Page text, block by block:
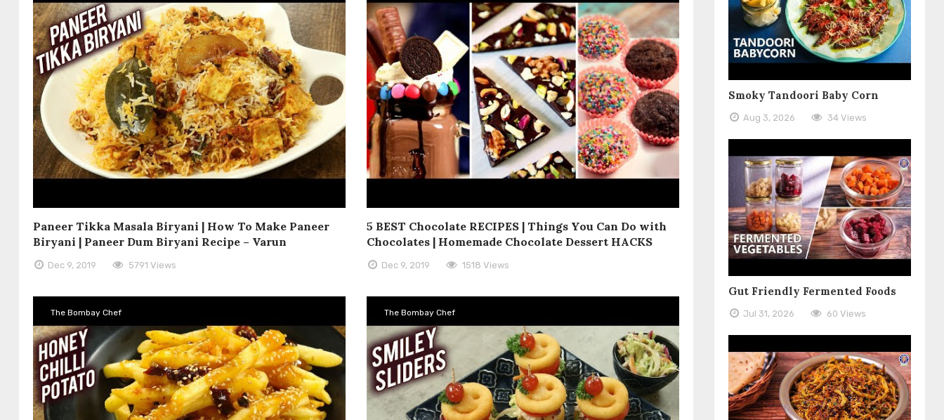
Paneer Tikka Masala Biryani | How To Make Paneer
Biryani | Paneer Dum Biryani Recipe – Varun
Dec 9, 2019 5791 Views
5 BEST Chocolate RECIPES | Things You Can Do with
Chocolates | Homemade Chocolate Dessert HACKS
Dec 9, 2019 1518 Views
The Bombay Chef The Bombay Chef
Smoky Tandoori Baby Corn
Aug 3, 2026 34 Views
Gut Friendly Fermented Foods
Jul 31, 2026 60 Views